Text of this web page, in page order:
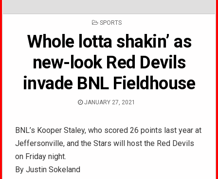
POSTED
SPORTS
Whole lotta shakin’ as
new-look Red Devils
invade BNL Fieldhouse
JANUARY 27, 2021
BNL’s Kooper Staley, who scored 26 points last year at
Jeffersonville, and the Stars will host the Red Devils
on Friday night.
By Justin Sokeland